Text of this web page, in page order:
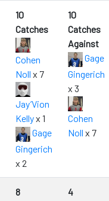
10
Catches
Cohen
Noll x 7
Jay’Vion
Kellyx 1
Gage
Gingerich
x 2
10
Catches
Against
Gage
Gingerich
x 3
Cohen
Noll x 7
8
4